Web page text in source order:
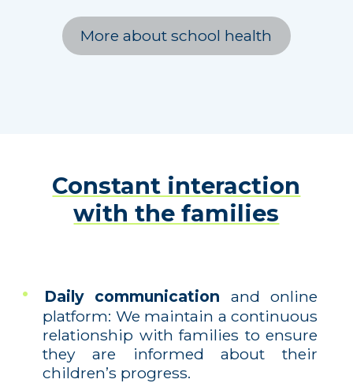
More about school health
Constant interaction
with the families
Daily communication and online
platform: We maintain a continuous
relationship with families to ensure
they are informed about their
children’s progress.